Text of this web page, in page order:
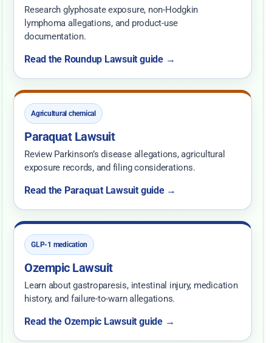
Research glyphosate exposure, non-Hodgkin
lymphoma allegations, and product-use
documentation.
Read the Roundup Lawsuit guide →
Agricultural chemical
Paraquat Lawsuit
Review Parkinson’s disease allegations, agricultural
exposure records, and filing considerations.
Read the Paraquat Lawsuit guide →
GLP-1 medication
Ozempic Lawsuit
Learn about gastroparesis, intestinal injury, medication
history, and failure-to-warn allegations.
Read the Ozempic Lawsuit guide →